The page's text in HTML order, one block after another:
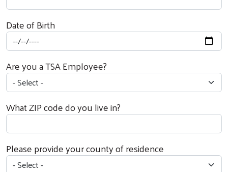
Date of Birth
Are you a TSA Employee?
What ZIP code do you live in?
Please provide your county of residence